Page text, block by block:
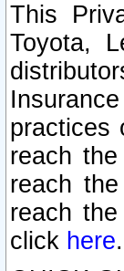
This
Toyota,
practices
reach
reach
reach
click here